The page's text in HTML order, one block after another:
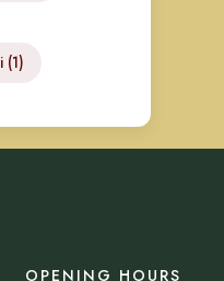
(1)
OPENING HOURS